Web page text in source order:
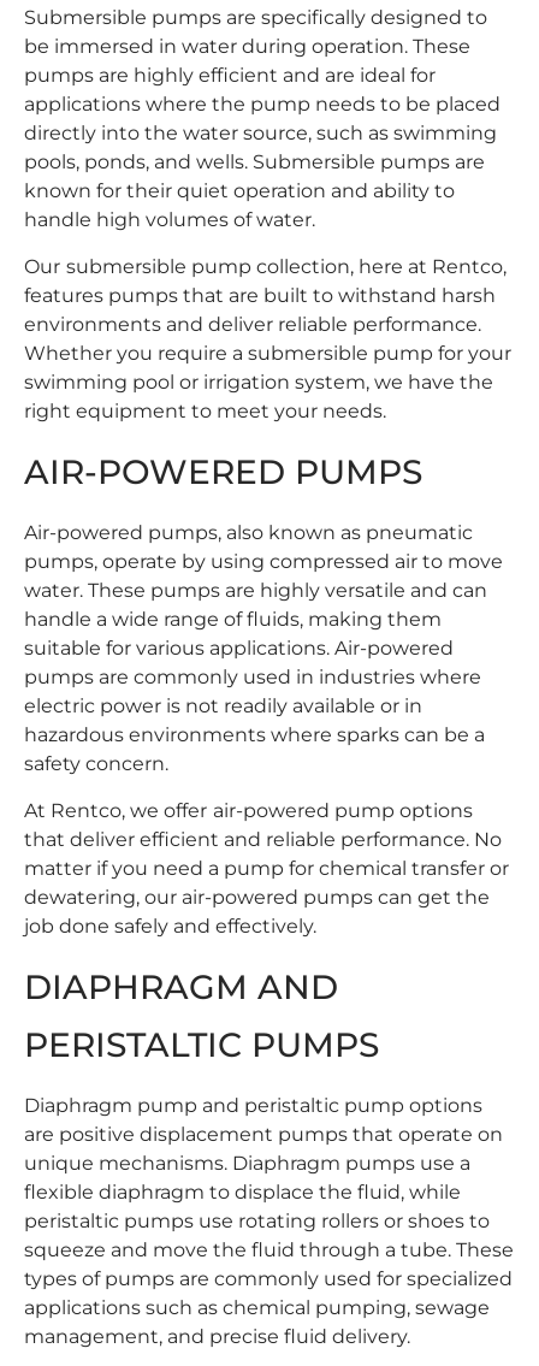
Submersible pumps are specifically designed to
be immersed in water during operation. These
pumps are highly efficient and are ideal for
applications where the pump needs to be placed
directly into the water source, such as swimming
pools, ponds, and wells. Submersible pumps are
known for their quiet operation and ability to
handle high volumes of water.
Our submersible pump collection, here at Rentco,
features pumps that are built to withstand harsh
environments and deliver reliable performance.
Whether you require a submersible pump for your
swimming pool or irrigation system, we have the
right equipment to meet your needs.
AIR-POWERED PUMPS
Air-powered pumps, also known as pneumatic
pumps, operate by using compressed air to move
water. These pumps are highly versatile and can
handle a wide range of fluids, making them
suitable for various applications. Air-powered
pumps are commonly used in industries where
electric power is not readily available or in
hazardous environments where sparks can be a
safety concern.
At Rentco, we offer air-powered pump options
that deliver efficient and reliable performance. No
matter if you need a pump for chemical transfer or
dewatering, our air-powered pumps can get the
job done safely and effectively.
DIAPHRAGM AND
PERISTALTIC PUMPS
Diaphragm pump and peristaltic pump options
are positive displacement pumps that operate on
unique mechanisms. Diaphragm pumps use a
flexible diaphragm to displace the fluid, while
peristaltic pumps use rotating rollers or shoes to
squeeze and move the fluid through a tube. These
types of pumps are commonly used for specialized
applications such as chemical pumping, sewage
management, and precise fluid delivery.